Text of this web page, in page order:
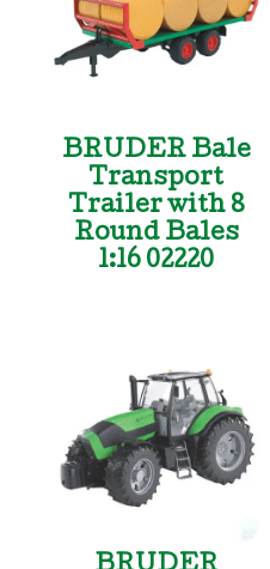
BRUDER Bale
Transport
Trailer with 8
Round Bales
1:16 02220